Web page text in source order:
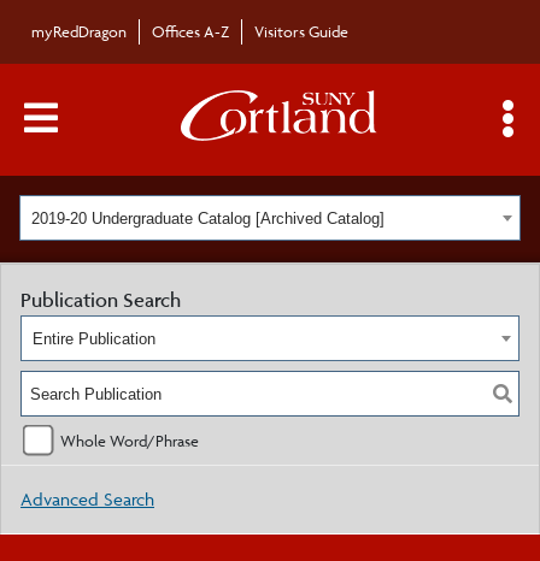
myRedDragon Offices A-Z Visitors Guide
Main Menu Toggle
2019-20 Undergraduate Catalog [Archived Catalog]
Publication Search
Entire Publication
Whole Word/Phrase
Advanced Search